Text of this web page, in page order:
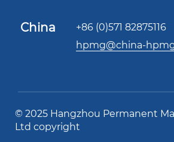
China
+86 (0)571 82875116
hpmg@china-
© 2025 Hangzhou Permanent
Ltd copyright